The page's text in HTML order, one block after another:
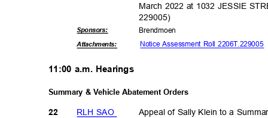
March 2022 at 1032 JESSIE
229005)
Sponsors: Brendmoen
Attachments: Notice Assessment Roll 2206T.229005
11:00 a.m. Hearings
Summary & Vehicle Abatement Orders
22 RLH SAO Appeal of Sally Klein to a